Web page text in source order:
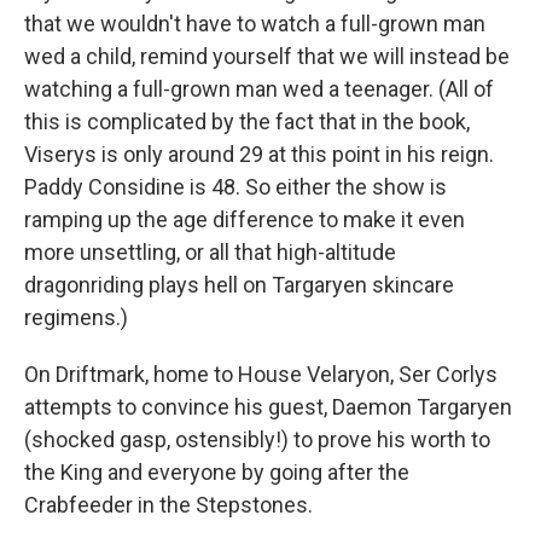
that we wouldn't have to watch a full-grown man
wed a child, remind yourself that we will instead be
watching a full-grown man wed a teenager. (All of
this is complicated by the fact that in the book,
Viserys is only around 29 at this point in his reign.
Paddy Considine is 48. So either the show is
ramping up the age difference to make it even
more unsettling, or all that high-altitude
dragonriding plays hell on Targaryen skincare
regimens.)
On Driftmark, home to House Velaryon, Ser Corlys
attempts to convince his guest, Daemon Targaryen
(shocked gasp, ostensibly!) to prove his worth to
the King and everyone by going after the
Crabfeeder in the Stepstones.